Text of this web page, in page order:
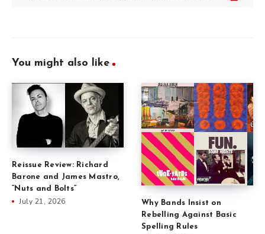
You might also like
Reissue Review: Richard
Barone and James Mastro,
“Nuts and Bolts”
July 21, 2026
Why Bands Insist on
Rebelling Against Basic
Spelling Rules